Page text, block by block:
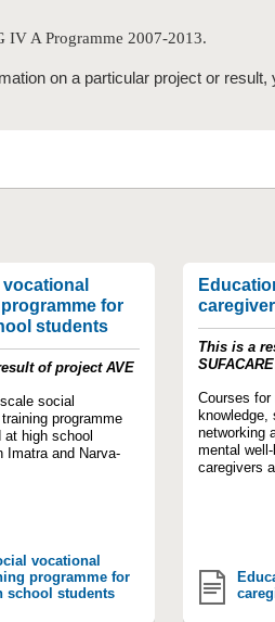
IV A Programme 2007-2013.
on a particular project or result,
for
students
of project AVE
social
programme
at high school
Imatra and Narva-
vocational
programme for
school students
This is a
SUFACARE
Courses for
knowledge,
networking
mental
caregivers